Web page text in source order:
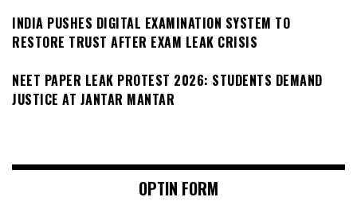
INDIA PUSHES DIGITAL EXAMINATION SYSTEM TO
RESTORE TRUST AFTER EXAM LEAK CRISIS
NEET PAPER LEAK PROTEST 2026: STUDENTS DEMAND
JUSTICE AT JANTAR MANTAR
OPTIN FORM